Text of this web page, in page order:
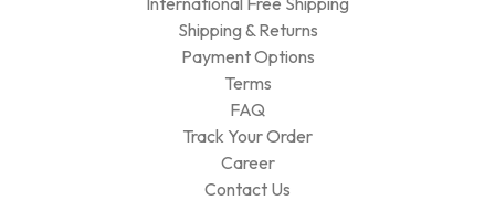
Shipping & Returns
Payment Options
Terms
FAQ
Track Your Order
Career
Contact Us